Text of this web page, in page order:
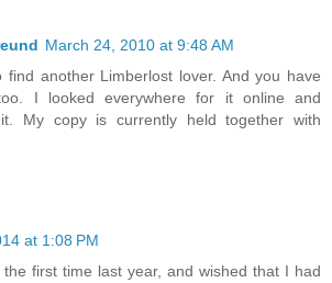
March 24, 2010 at 9:48 AM
find another Limberlost lover. And you have
I looked everywhere for it online and
My copy is currently held together with
at 1:08 PM
first time last year, and wished that I had